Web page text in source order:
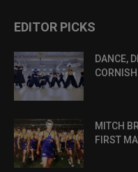
EDITOR PICKS
DANCE,
MITCH
FIRST